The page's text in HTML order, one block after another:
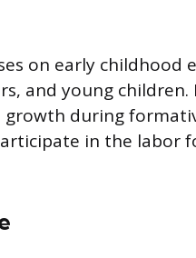
on early
and young
during
in the labor